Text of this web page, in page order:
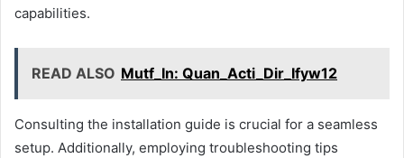
capabilities.
READ ALSO Mutf_In: Quan_Acti_Dir_Ifyw12
Consulting the installation guide is crucial for a seamless
setup. Additionally, employing troubleshooting tips